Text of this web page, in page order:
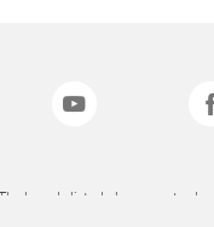
The brands listed above are